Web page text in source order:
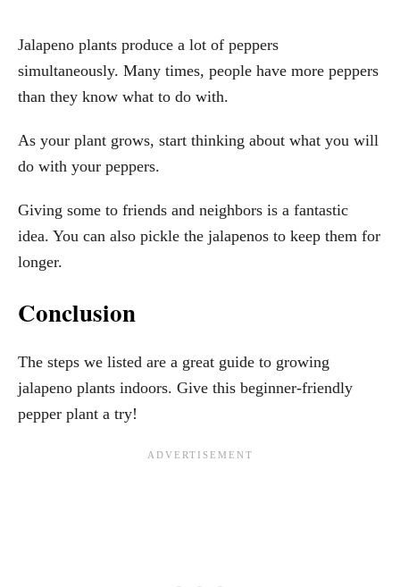
Jalapeno plants produce a lot of peppers
simultaneously. Many times, people have more peppers
than they know what to do with.
As your plant grows, start thinking about what you will
do with your peppers.
Giving some to friends and neighbors is a fantastic
idea. You can also pickle the jalapenos to keep them for
longer.
Conclusion
The steps we listed are a great guide to growing
jalapeno plants indoors. Give this beginner-friendly
pepper plant a try!